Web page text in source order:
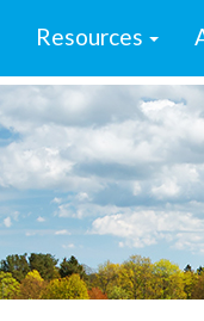
Resources